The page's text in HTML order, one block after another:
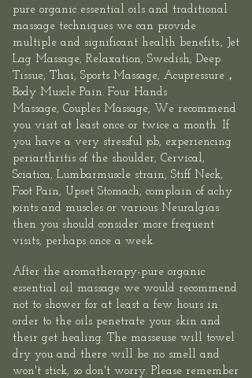
pure organic essential oils and traditional
massage techniques we can provide
multiple and significant health benefits., Jet
Lag Massage, Relaxation, Swedish, Deep
Tissue, Thai, Sports Massage, Acupressure ，
Body Muscle Pain. Four Hands
Massage, Couples Massage, We recommend
you visit at least once or twice a month. If
you have a very stressful job, experiencing
periarthritis of the shoulder, Cervical,
Sciatica, Lumbarmuscle strain, Stiff Neck,
Foot Pain, Upset Stomach, complain of achy
joints and muscles or various Neuralgias
then you should consider more frequent
visits, perhaps once a week.
After the aromatherapy-pure organic
essential oil massage we would recommend
not to shower for at least a few hours in
order to the oils penetrate your skin and
their get healing. The masseuse will towel
dry you and there will be no smell and
won't stick, so don't worry. Please remember